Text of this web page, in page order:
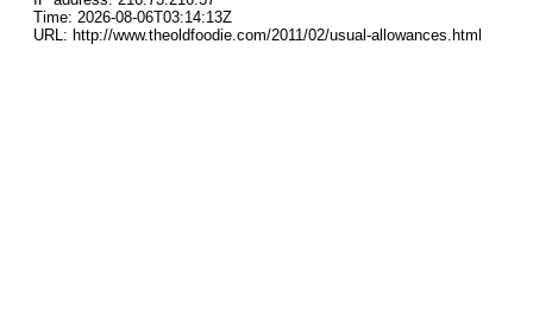
Time: 2026-08-06T03:14:13Z
URL: http://www.theoldfoodie.com/2011/02/usual-allowances.html